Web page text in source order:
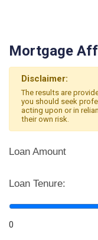
Mortgage
Disclaimer:
The results are
you should seek
acting upon or in
their own risk.
Loan Amount
Loan Tenure:
0